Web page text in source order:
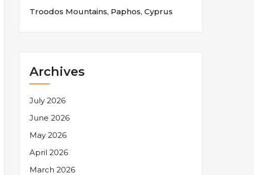
Troodos Mountains, Paphos, Cyprus
Archives
July 2026
June 2026
May 2026
April 2026
March 2026